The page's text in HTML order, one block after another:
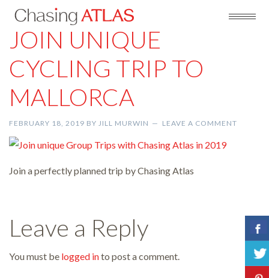
JOIN UNIQUE
CYCLING TRIP TO
MALLORCA
FEBRUARY 18, 2019 BY JILL MURWIN LEAVE A COMMENT
Join a perfectly planned trip by Chasing Atlas
Leave a Reply
You must be logged into post a comment.